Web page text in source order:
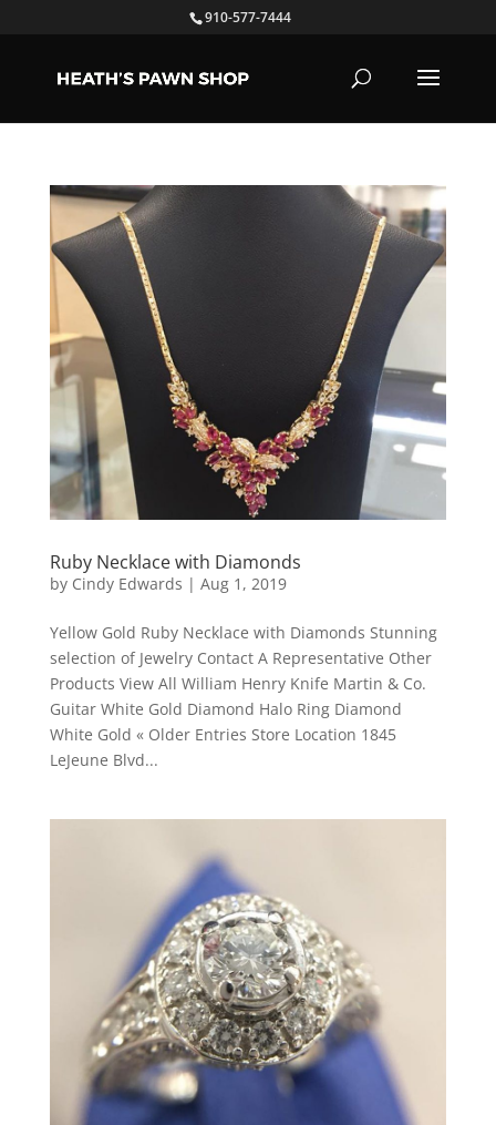
910-577-7444
Ruby Necklace with Diamonds
by Cindy Edwards | Aug 1, 2019
Yellow Gold Ruby Necklace with Diamonds Stunning
selection of Jewelry Contact A Representative Other
Products View All William Henry Knife Martin & Co.
Guitar White Gold Diamond Halo Ring Diamond
White Gold « Older Entries Store Location 1845
LeJeune Blvd...